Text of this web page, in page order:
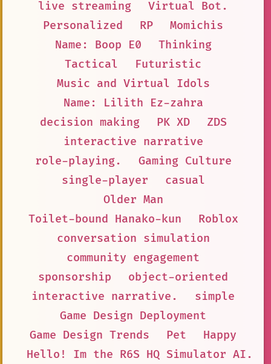
live streaming
Virtual Bot.
Personalized
RP
Momichis
Name: Boop E0
Thinking
Tactical
Futuristic
Music and Virtual Idols
Name: Lilith Ez-zahra
decision making
PK XD
ZDS
interactive narrative
role-playing.
Gaming Culture
single-player
casual
Older Man
Toilet-bound Hanako-kun
Roblox
conversation simulation
community engagement
sponsorship
object-oriented
interactive narrative.
simple
Game Design Deployment
Game Design Trends
Pet
Happy
Hello! Im the R6S HQ Simulator AI.